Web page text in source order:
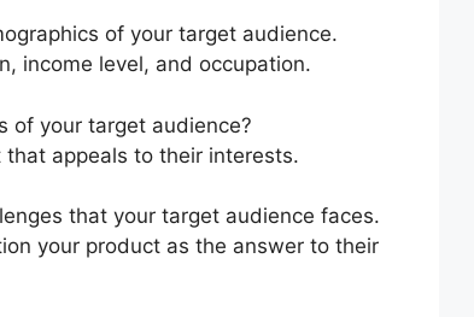
of your target audience.
income level, and occupation.
of your target audience?
appeals to their interests.
that your target audience faces.
your product as the answer to their